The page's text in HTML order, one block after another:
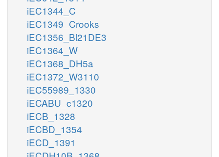
iEC1344_C
iEC1349_Crooks
iEC1356_Bl21DE3
iEC1364_W
iEC1368_DH5a
iEC1372_W3110
iEC55989_1330
iECABU_c1320
iECB_1328
iECBD_1354
iECD_1391